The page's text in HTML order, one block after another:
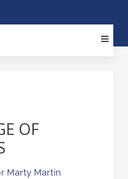
OF
Marty Martin